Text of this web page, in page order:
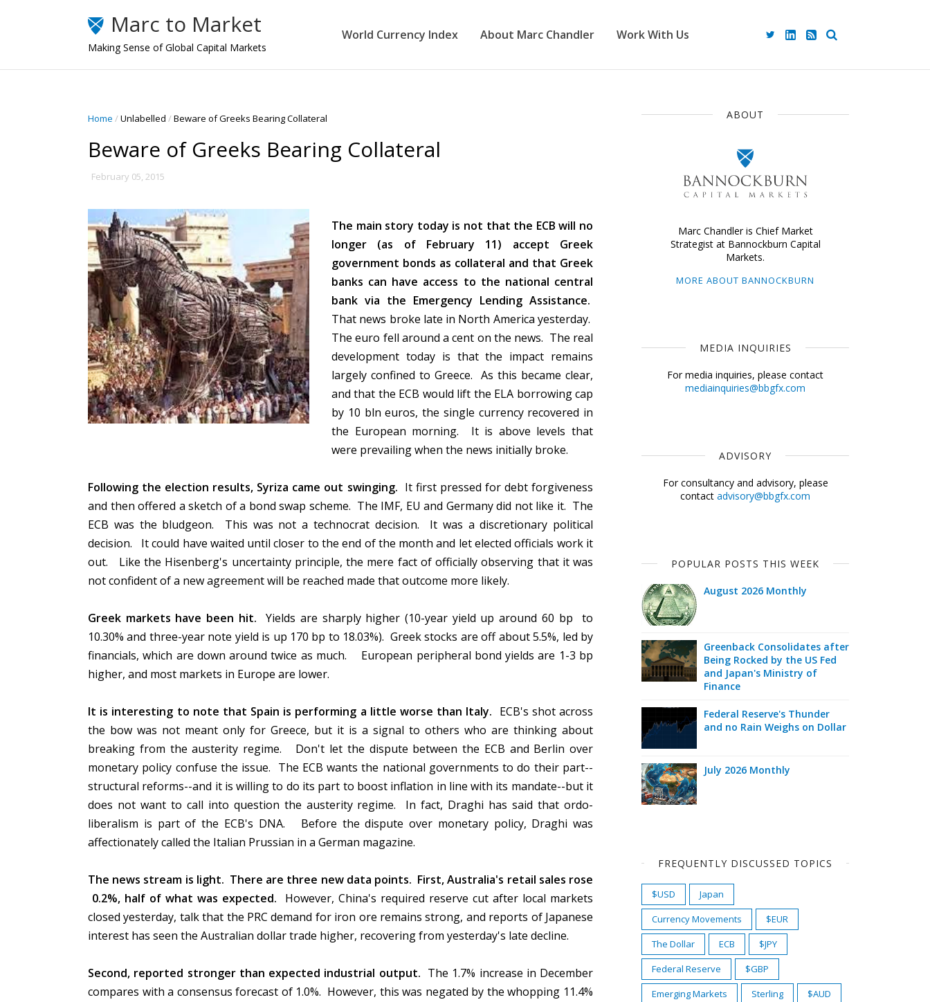
Marc to Market
Making Sense of Global Capital Markets
World Currency Index About Marc Chandler Work With Us
Home /Unlabelled /Beware of Greeks Bearing Collateral
Beware of Greeks Bearing Collateral
February 05, 2015
The main story today is not that the ECB will no
longer (as of February 11) accept Greek
government bonds as collateral and that Greek
banks can have access to the national central
bank via the Emergency Lending Assistance.
That news broke late in North America yesterday.
The euro fell around a cent on the news. The real
development today is that the impact remains
largely confined to Greece. As this became clear,
and that the ECB would lift the ELA borrowing cap
by 10 bln euros, the single currency recovered in
the European morning. It is above levels that
were prevailing when the news initially broke.
Following the election results, Syriza came out swinging. It first pressed for debt forgiveness
and then offered a sketch of a bond swap scheme. The IMF, EU and Germany did not like it. The
ECB was the bludgeon. This was not a technocrat decision. It was a discretionary political
decision. It could have waited until closer to the end of the month and let elected officials work it
out. Like the Hisenberg's uncertainty principle, the mere fact of officially observing that it was
not confident of a new agreement will be reached made that outcome more likely.
Greek markets have been hit. Yields are sharply higher (10-year yield up around 60 bp to
10.30% and three-year note yield is up 170 bp to 18.03%). Greek stocks are off about 5.5%, led by
financials, which are down around twice as much. European peripheral bond yields are 1-3 bp
higher, and most markets in Europe are lower.
It is interesting to note that Spain is performing a little worse than Italy. ECB's shot across
the bow was not meant only for Greece, but it is a signal to others who are thinking about
breaking from the austerity regime. Don't let the dispute between the ECB and Berlin over
monetary policy confuse the issue. The ECB wants the national governments to do their part--
structural reforms--and it is willing to do its part to boost inflation in line with its mandate--but it
does not want to call into question the austerity regime. In fact, Draghi has said that ordo-
liberalism is part of the ECB's DNA. Before the dispute over monetary policy, Draghi was
affectionately called the Italian Prussian in a German magazine.
The news stream is light. There are three new data points. First, Australia's retail sales rose
0.2%, half of what was expected. However, China's required reserve cut after local markets
closed yesterday, talk that the PRC demand for iron ore remains strong, and reports of Japanese
interest has seen the Australian dollar trade higher, recovering from yesterday's late decline.
Second, reported stronger than expected industrial output. The 1.7% increase in December
compares with a consensus forecast of 1.0%. However, this was negated by the whopping 11.4%
ABOUT
Marc Chandler is Chief Market
Strategist at Bannockburn Capital
Markets.
MORE ABOUT BANNOCKBURN
MEDIA INQUIRIES
For media inquiries, please contact
mediainquiries@bbgfx.com
ADVISORY
For consultancy and advisory, please
contact advisory@bbgfx.com
POPULAR POSTS THIS WEEK
August 2026 Monthly
Greenback Consolidates after
Being Rocked by the US Fed
and Japan's Ministry of
Finance
Federal Reserve's Thunder
and no Rain Weighs on Dollar
July 2026 Monthly
FREQUENTLY DISCUSSED TOPICS
$USD
Japan
Currency Movements
$EUR
The Dollar
ECB
$JPY
Federal Reserve
$GBP
Emerging Markets
Sterling
$AUD